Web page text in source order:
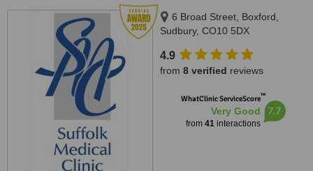
6 Broad Street, Boxford,
Sudbury, CO10 5DX
4.9
from 8 verified reviews
WhatClinic ServiceScore™
Very Good
from 41interactions
7.7